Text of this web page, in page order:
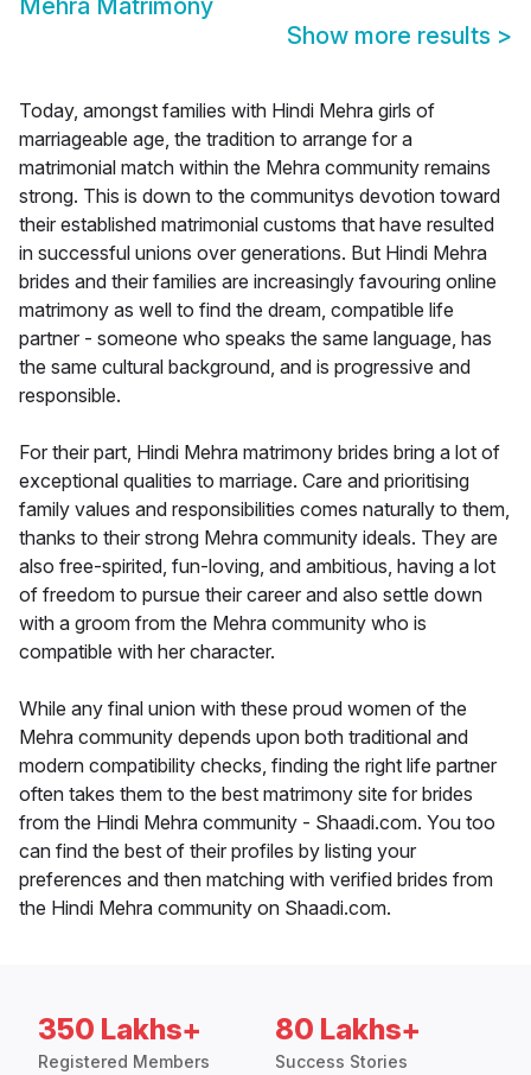
Mehra Matrimony
Show more results >
Today, amongst families with Hindi Mehra girls of
marriageable age, the tradition to arrange for a
matrimonial match within the Mehra community remains
strong. This is down to the communitys devotion toward
their established matrimonial customs that have resulted
in successful unions over generations. But Hindi Mehra
brides and their families are increasingly favouring online
matrimony as well to find the dream, compatible life
partner - someone who speaks the same language, has
the same cultural background, and is progressive and
responsible.
For their part, Hindi Mehra matrimony brides bring a lot of
exceptional qualities to marriage. Care and prioritising
family values and responsibilities comes naturally to them,
thanks to their strong Mehra community ideals. They are
also free-spirited, fun-loving, and ambitious, having a lot
of freedom to pursue their career and also settle down
with a groom from the Mehra community who is
compatible with her character.
While any final union with these proud women of the
Mehra community depends upon both traditional and
modern compatibility checks, finding the right life partner
often takes them to the best matrimony site for brides
from the Hindi Mehra community - Shaadi.com. You too
can find the best of their profiles by listing your
preferences and then matching with verified brides from
the Hindi Mehra community on Shaadi.com.
350 Lakhs+
Registered Members
80 Lakhs+
Success Stories